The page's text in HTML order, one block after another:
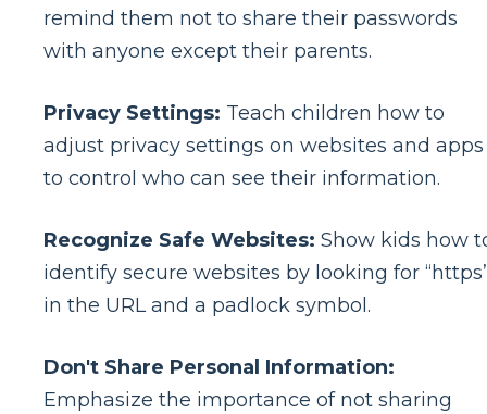
remind them not to share their passwords
with anyone except their parents.
Privacy Settings: Teach children how to
adjust privacy settings on websites and apps
to control who can see their information.
Recognize Safe Websites: Show kids how
identify secure websites by looking for
in the URL and a padlock symbol.
Don't Share Personal Information:
Emphasize the importance of not sharing